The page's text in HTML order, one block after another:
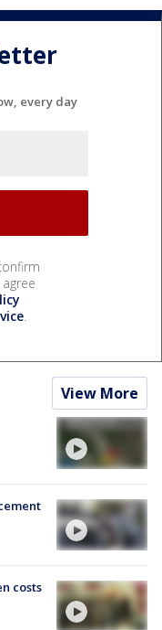
every day
.
View More
costs